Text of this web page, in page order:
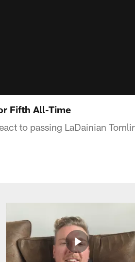
Fifth All-Time
to passing LaDainian